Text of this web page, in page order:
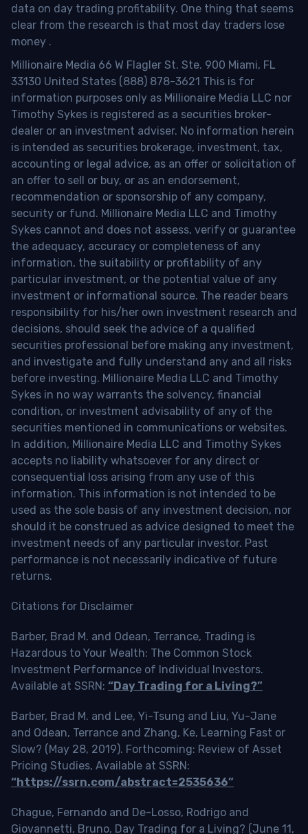
data on day trading profitability. One thing that seems
clear from the research is that most day traders lose
money .
Millionaire Media 66 W Flagler St. Ste. 900 Miami, FL
33130 United States (888) 878-3621 This is for
information purposes only as Millionaire Media LLC nor
Timothy Sykes is registered as a securities broker-
dealer or an investment adviser. No information herein
is intended as securities brokerage, investment, tax,
accounting or legal advice, as an offer or solicitation of
an offer to sell or buy, or as an endorsement,
recommendation or sponsorship of any company,
security or fund. Millionaire Media LLC and Timothy
Sykes cannot and does not assess, verify or guarantee
the adequacy, accuracy or completeness of any
information, the suitability or profitability of any
particular investment, or the potential value of any
investment or informational source. The reader bears
responsibility for his/her own investment research and
decisions, should seek the advice of a qualified
securities professional before making any investment,
and investigate and fully understand any and all risks
before investing. Millionaire Media LLC and Timothy
Sykes in no way warrants the solvency, financial
condition, or investment advisability of any of the
securities mentioned in communications or websites.
In addition, Millionaire Media LLC and Timothy Sykes
accepts no liability whatsoever for any direct or
consequential loss arising from any use of this
information. This information is not intended to be
used as the sole basis of any investment decision, nor
should it be construed as advice designed to meet the
investment needs of any particular investor. Past
performance is not necessarily indicative of future
returns.
Citations for Disclaimer
Barber, Brad M. and Odean, Terrance, Trading is
Hazardous to Your Wealth: The Common Stock
Investment Performance of Individual Investors.
Available at SSRN: “Day Trading for a Living?”
Barber, Brad M. and Lee, Yi-Tsung and Liu, Yu-Jane
and Odean, Terrance and Zhang, Ke, Learning Fast or
Slow? (May 28, 2019). Forthcoming: Review of Asset
Pricing Studies, Available at SSRN:
“https://ssrn.com/abstract=2535636”
Chague, Fernando and De-Losso, Rodrigo and
Giovannetti, Bruno, Day Trading for a Living? (June 11,